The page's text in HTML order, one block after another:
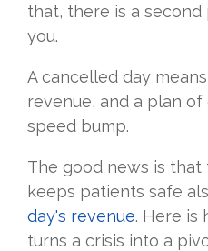
that, there is a
you.
A cancelled day
revenue, and a plan
speed bump.
The good news is
keeps patients safe
day's revenue. Here is
turns a crisis into a